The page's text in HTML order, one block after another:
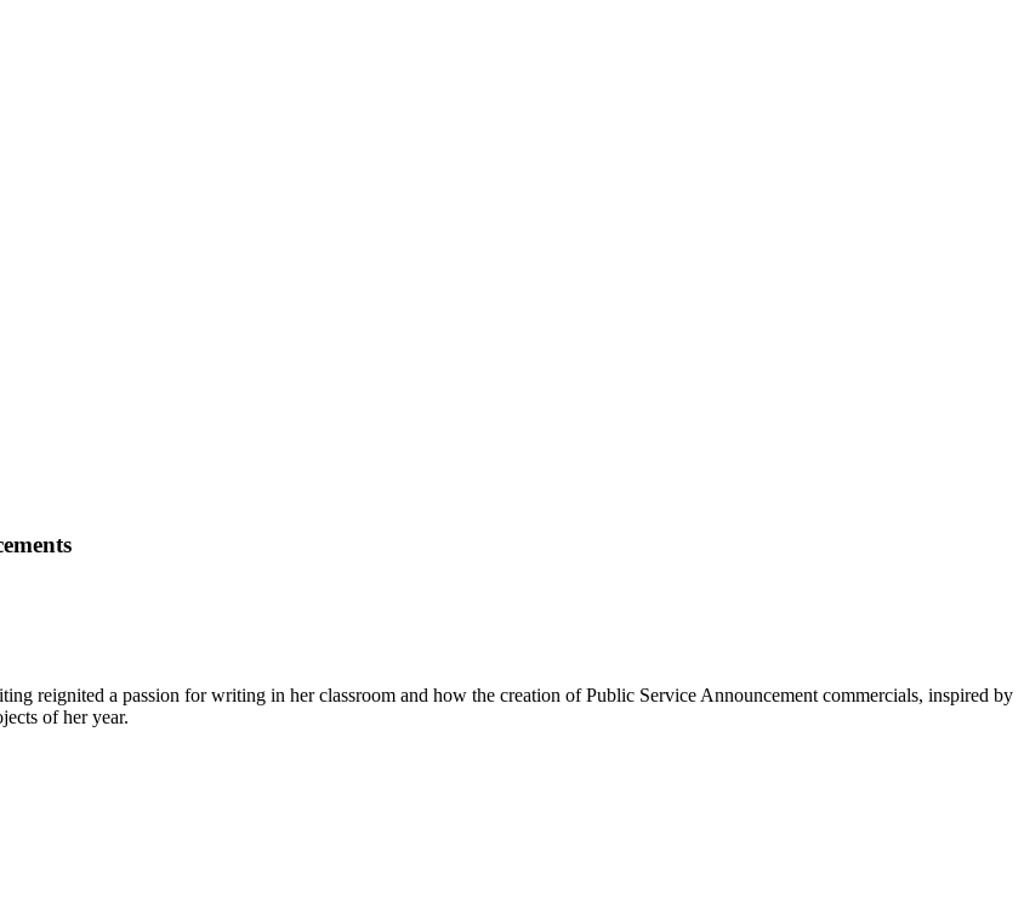
reignited a passion for writing in her classroom and how the creation of Public Service Announcement commercials, inspired by
of her year.